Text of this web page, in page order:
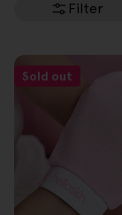
Filter
Sold out